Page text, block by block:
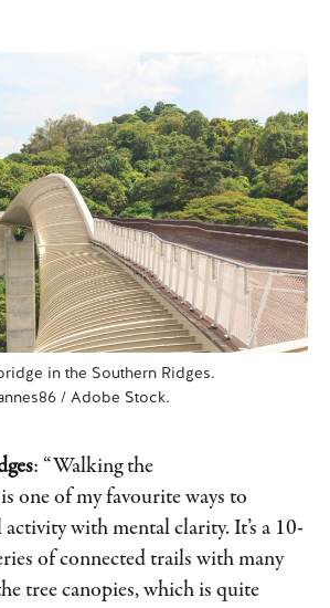
in the Southern Ridges.
/ Adobe Stock.
: “Walking the
one of my favourite ways to
with mental clarity. It’s a 10-
of connected trails with many
tree canopies, which is quite